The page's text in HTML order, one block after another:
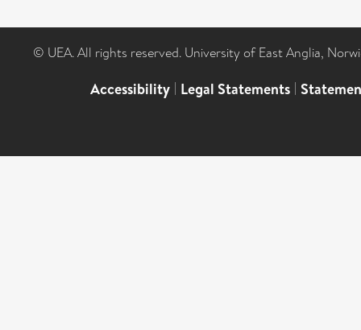
© UEA. All rights reserved. University of East Anglia,
Accessibility | Legal Statements |